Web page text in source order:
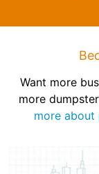
Want more
more
more about